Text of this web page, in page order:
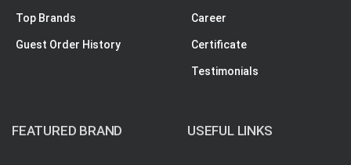
Top Brands
Guest Order History
Career
Certificate
Testimonials
FEATURED BRAND USEFUL LINKS